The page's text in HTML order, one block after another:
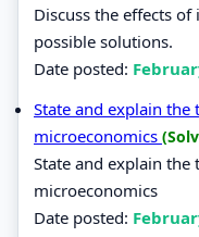
Discuss the effects
possible solutions.
Date posted:
State and explain the
microeconomics
State and explain the
microeconomics
Date posted: